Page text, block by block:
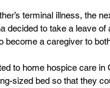
terminal illness, the
decided to take a leave
become a caregiver to
to home hospice care
sized bed so that they